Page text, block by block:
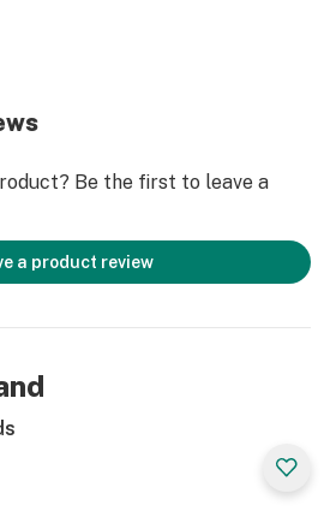
Colors
Sustainable Packaging
Be the first to leave a
a product review